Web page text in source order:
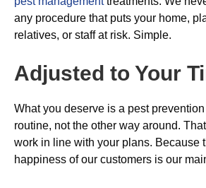
any procedure that puts your home,
relatives, or staff at risk. Simple.
Adjusted to Your
What you deserve is a pest
routine, not the other way around.
work in line with your plans. Because
happiness of our customers is our